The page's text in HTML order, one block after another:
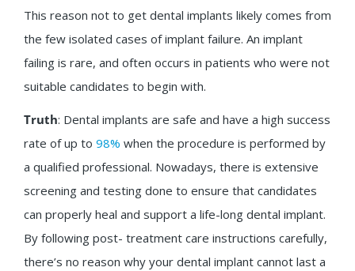
This reason not to get dental implants likely comes from
the few isolated cases of implant failure. An implant
failing is rare, and often occurs in patients who were not
suitable candidates to begin with.
Truth: Dental implants are safe and have a high success
rate of up to 98% when the procedure is performed by
a qualified professional. Nowadays, there is extensive
screening and testing done to ensure that candidates
can properly heal and support a life-long dental implant.
By following post- treatment care instructions carefully,
there’s no reason why your dental implant cannot last a